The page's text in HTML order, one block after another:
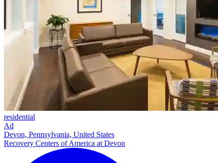
residential
Ad
Devon, Pennsylvania, United States
Recovery Centers of America at Devon